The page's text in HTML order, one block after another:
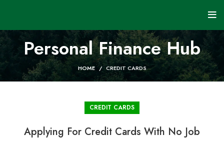
Personal Finance Hub
HOME CREDIT CARDS
CREDIT CARDS
Applying For Credit Cards With No Job